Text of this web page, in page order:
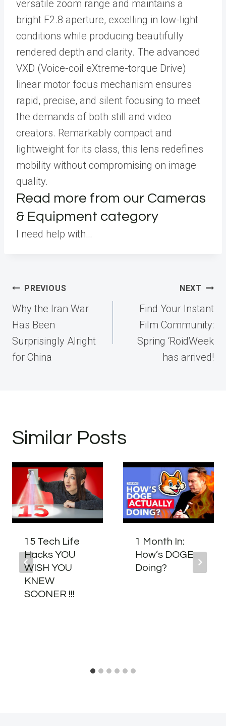
versatile zoom range and maintains a
bright F2.8 aperture, excelling in low-light
conditions while producing beautifully
rendered depth and clarity. The advanced
VXD (Voice-coil eXtreme-torque Drive)
linear motor focus mechanism ensures
rapid, precise, and silent focusing to meet
the demands of both still and video
creators. Remarkably compact and
lightweight for its class, this lens redefines
mobility without compromising on image
quality.
Read more from our Cameras
& Equipment category
I need help with…
Post
navigation
PREVIOUS
Why the Iran War
Has Been
Surprisingly Alright
for China
NEXT
Find Your Instant
Film Community:
Spring ‘RoidWeek
has arrived!
Similar Posts
15 Tech Life
Hacks YOU
WISH YOU
KNEW
SOONER !!!
1 Month In:
How’s DOGE
Doing?